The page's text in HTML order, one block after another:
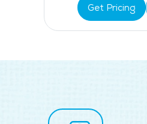
Get Pricing